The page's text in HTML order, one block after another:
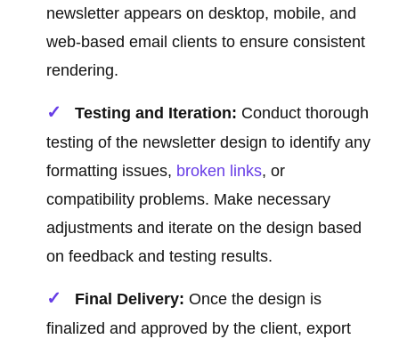
newsletter appears on desktop, mobile, and
web-based email clients to ensure consistent
rendering.
Testing and Iteration: Conduct thorough
testing of the newsletter design to identify any
formatting issues, broken links, or
compatibility problems. Make necessary
adjustments and iterate on the design based
on feedback and testing results.
Final Delivery: Once the design is
finalized and approved by the client, export